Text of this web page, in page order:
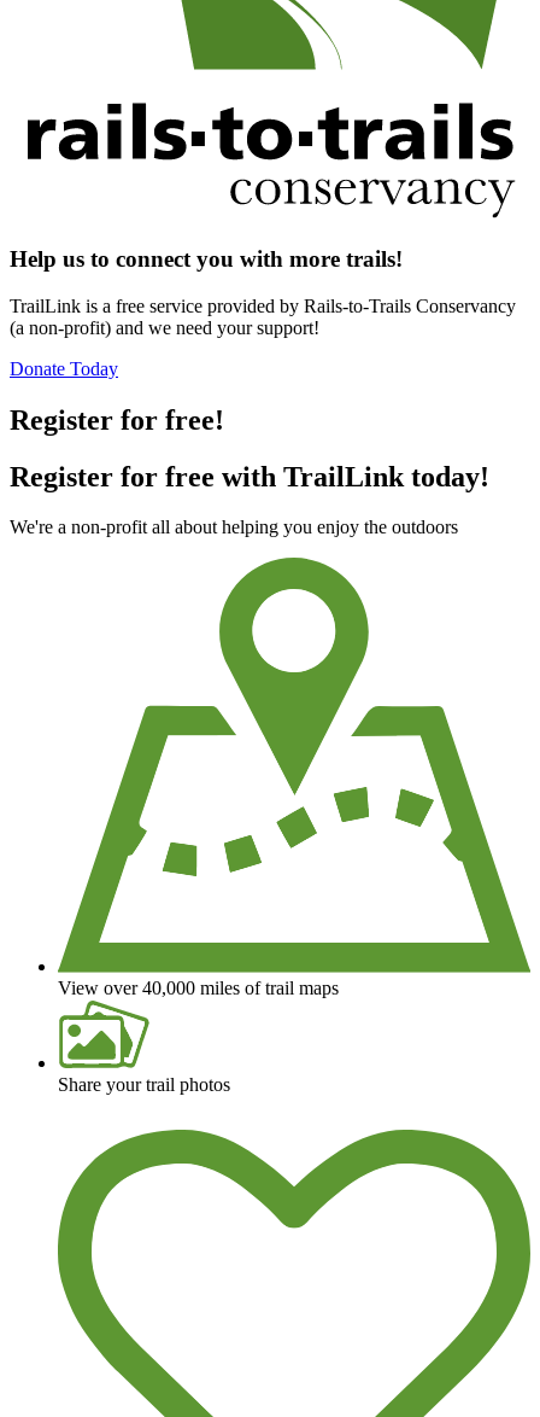
Help us to connect you with more trails!
TrailLink is a free service provided by Rails-to-Trails Conservancy
(a non-profit) and we need your support!
Donate Today
Register for free!
Register for free with TrailLink today!
We're a non-profit all about helping you enjoy the outdoors
View over 40,000 miles of trail maps
Share your trail photos